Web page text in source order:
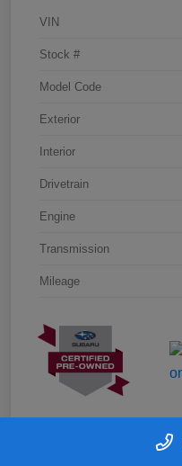
VIN
Stock #
Model Code
Exterior
Interior
Drivetrain
Engine
Transmission
Mileage